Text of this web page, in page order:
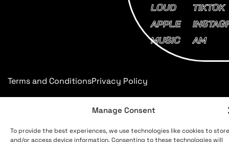
Manage Consent
To provide the best experiences, we use technologies like cookies to store
and/or access device information. Consenting to these technologies will
LOUD
APPLE
MUSIC
TIKTOK
AM
Terms and ConditionsPrivacy Policy